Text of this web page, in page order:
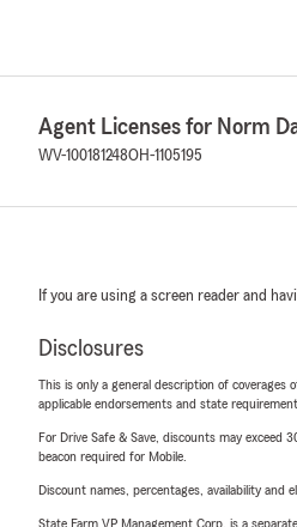
Agent Licenses for Norm
WV-100181248OH-1105195
If you are using a screen reader and
Disclosures
This is only a general description of
applicable endorsements and state
For Drive Safe & Save, discounts may exceed
beacon required for Mobile.
Discount names, percentages, availability and
State Farm VP Management Corp. is a